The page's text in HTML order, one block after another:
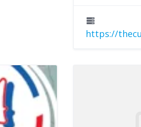
https://